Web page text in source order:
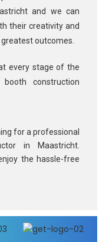
and we can
their creativity and
outcomes.
every stage of the
construction
for a professional
in Maastricht.
the hassle-free